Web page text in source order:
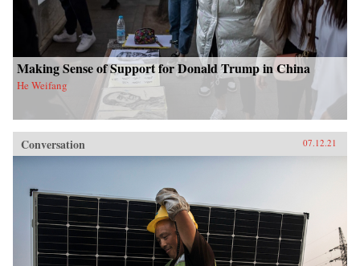
Making Sense of Support for Donald Trump in China
He Weifang
Conversation 07.12.21